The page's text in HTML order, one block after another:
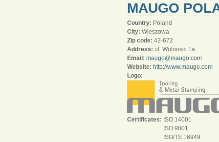
MAUGO
Country: Poland
City: Wieszowa
Zip code: 42-672
Address: ul. Wolnosci 1a
Email: maugo@maugo.com
Website: http://www.maugo.com
Logo:
Certificates: ISO 14001
ISO 9001
ISO/TS 16949